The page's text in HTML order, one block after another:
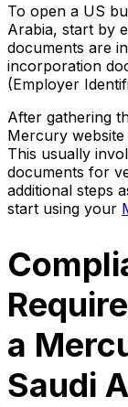
To open a US
Arabia, start by
documents are
incorporation
(Employer
After gathering
Mercury
This usually
documents for
additional steps
start using your
a
Saudi